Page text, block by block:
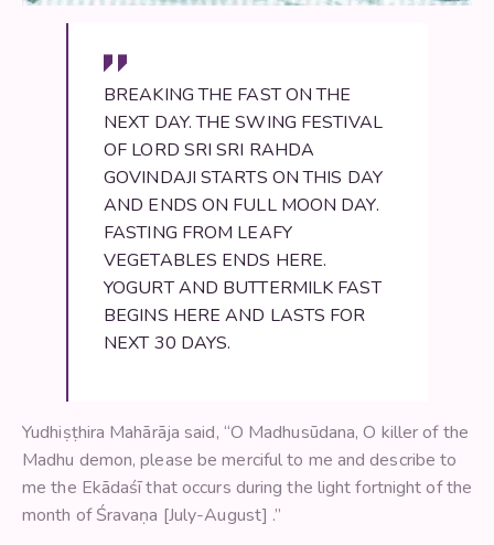
BREAKING THE FAST ON THE
NEXT DAY. THE SWING FESTIVAL
OF LORD SRI SRI RAHDA
GOVINDAJI STARTS ON THIS DAY
AND ENDS ON FULL MOON DAY.
FASTING FROM LEAFY
VEGETABLES ENDS HERE.
YOGURT AND BUTTERMILK FAST
BEGINS HERE AND LASTS FOR
NEXT 30 DAYS.
Yudhiṣṭhira Mahārāja said, “O Madhusūdana, O killer of the
Madhu demon, please be merciful to me and describe to
me the Ekādaśī that occurs during the light fortnight of the
month of Śravaṇa [July-August] .”